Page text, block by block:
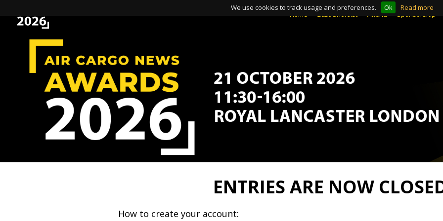
We use cookies to track usage and preferences. Ok Read more
Home 2026 Shortlist Attend Sponsorship
Home 2026 Shortlist Attend Sponsorship
ENTRIES ARE NOW
How to create your account: